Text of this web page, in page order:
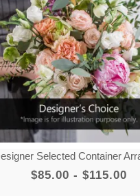
Designer Selected Container
$85.00 - $115.00